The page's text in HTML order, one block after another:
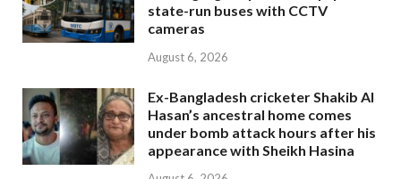
state-run buses with CCTV
cameras
August 6, 2026
Ex-Bangladesh cricketer Shakib Al
Hasan’s ancestral home comes
under bomb attack hours after his
appearance with Sheikh Hasina